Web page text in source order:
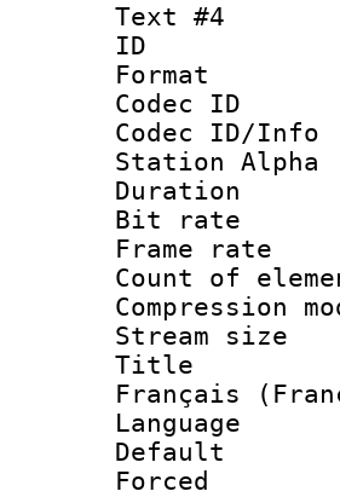
Text #4
Codec
Station Alpha
Bit
Count
Français